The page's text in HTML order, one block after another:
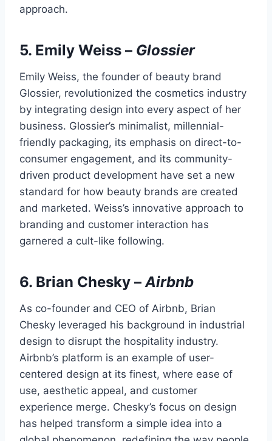
approach.
5. Emily Weiss – Glossier
Emily Weiss, the founder of beauty brand
Glossier, revolutionized the cosmetics industry
by integrating design into every aspect of her
business. Glossier’s minimalist, millennial-
friendly packaging, its emphasis on direct-to-
consumer engagement, and its community-
driven product development have set a new
standard for how beauty brands are created
and marketed. Weiss’s innovative approach to
branding and customer interaction has
garnered a cult-like following.
6. Brian Chesky –Airbnb
As co-founder and CEO of Airbnb, Brian
Chesky leveraged his background in industrial
design to disrupt the hospitality industry.
Airbnb’s platform is an example of user-
centered design at its finest, where ease of
use, aesthetic appeal, and customer
experience merge. Chesky’s focus on design
has helped transform a simple idea into a